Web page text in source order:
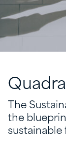
The
the
sustainable